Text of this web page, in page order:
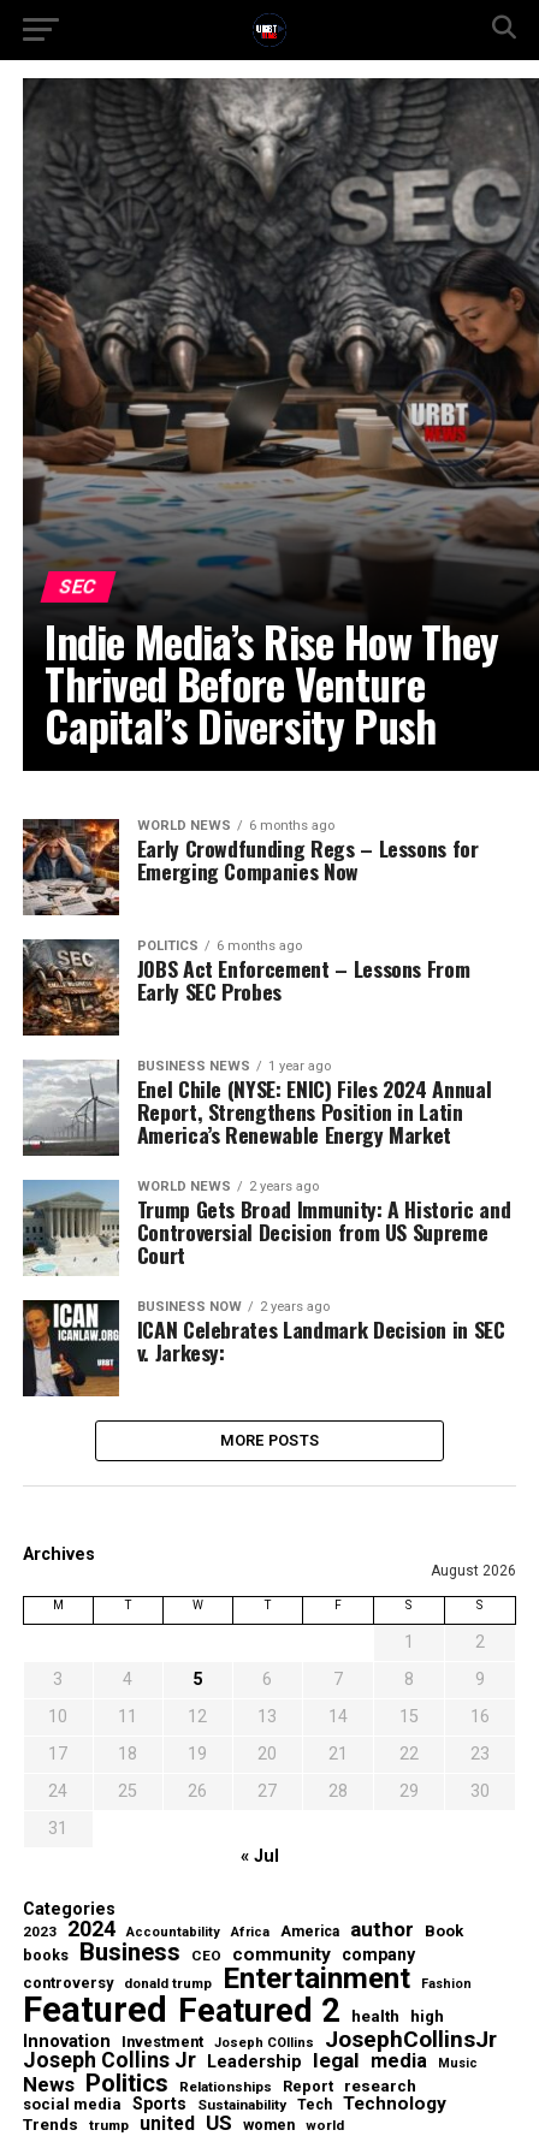
SEC
Indie Media’s Rise How They
Thrived Before Venture
Capital’s Diversity Push
WORLD NEWS 6 months ago
Early Crowdfunding Regs – Lessons for
Emerging Companies Now
POLITICS 6 months ago
JOBS Act Enforcement – Lessons From
Early SEC Probes
BUSINESS NEWS 1 year ago
Enel Chile (NYSE: ENIC) Files 2024 Annual
Report, Strengthens Position in Latin
America’s Renewable Energy Market
WORLD NEWS 2 years ago
Trump Gets Broad Immunity: A Historic and
Controversial Decision from US Supreme
Court
BUSINESS NOW 2 years ago
ICAN Celebrates Landmark Decision in SEC
v. Jarkesy:
MORE POSTS
Archives
August 2026
M T W T F S S
1
2
3
4 5 6 7 8
9
10
11 12 13 14 15
16
17
18 19 20 21 22
23
24
25 26 27 28 29
30
31
« Jul
Categories
2023 2024 Accountability Africa America author
Book
books
Business CEO community company
controversy donald trump Entertainment Fashion
Featured Featured 2 health high
Innovation Investment Joseph COllins JosephCollinsJr
Joseph Collins Jr Leadership legal media Music
News Politics Relationships Report
research
social media
Sports Sustainability Tech Technology
Trends trump united US women world